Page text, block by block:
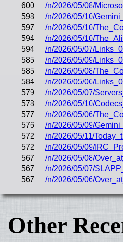
600
/n/2026/05/08/
598
/n/2026/05/10/
597
/n/2026/05/10/
594
/n/2026/05/10/
594
/n/2026/05/07/
585
/n/2026/05/09/
585
/n/2026/05/08/
584
/n/2026/05/06/
579
/n/2026/05/07/
578
/n/2026/05/10/
577
/n/2026/05/06/
576
/n/2026/05/09/
572
/n/2026/05/11/
572
/n/2026/05/09/
567
/n/2026/05/08/
567
/n/2026/05/07/
567
/n/2026/05/06/
Other